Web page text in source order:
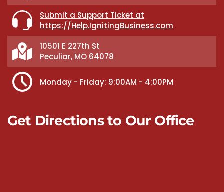
Submit a Support Ticket at
https://Help.IgnitingBusiness.com
10501 E 227th St
Peculiar, MO 64078
Monday - Friday: 9:00AM - 4:00PM
Get Directions to Our Office